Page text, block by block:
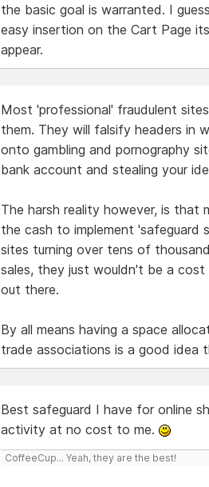
the basic goal is warranted. I
easy insertion on the Cart Page
appear.
Most 'professional' fraudulent
them. They will falsify headers in
onto gambling and pornography
bank account and stealing your
The harsh reality however, is
the cash to implement 'safeguard
sites turning over tens of
sales, they just wouldn't be a
out there.
By all means having a space
trade associations is a good idea
Best safeguard I have for online
activity at no cost to me.
CoffeeCup... Yeah, they are the best!